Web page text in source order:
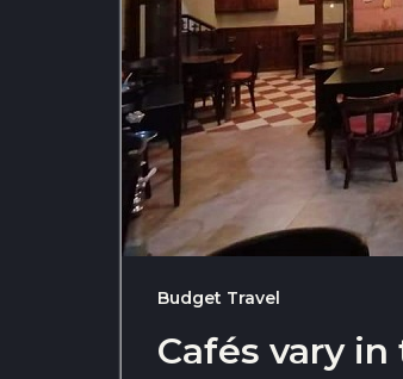
Budget Travel
Cafés vary